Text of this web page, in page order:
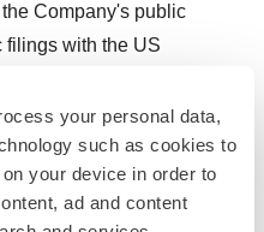
your personal data,
such as cookies to
your device in order to
ad and content
Company's public
filings with the US
party websites only as a
any responsibility for
timeliness of information
no assurance that any of